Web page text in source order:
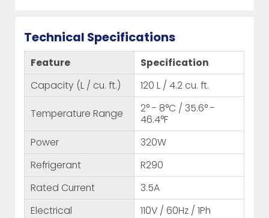
Technical Specifications
Feature
Specification
Capacity (L / cu. ft.)
120 L / 4.2 cu. ft.
Temperature Range
2° - 8°C / 35.6° -
46.4°F
Power
320W
Refrigerant
R290
Rated Current
3.5A
Electrical
110V / 60Hz / 1Ph